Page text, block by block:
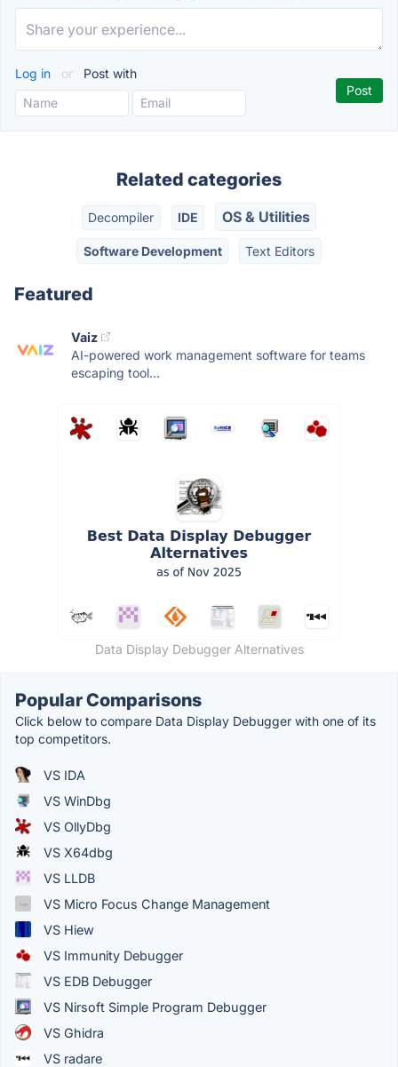
Log in or Post with
Related categories
Decompiler IDE OS & Utilities
Software Development Text Editors
Featured
Vaiz
AI-powered work management software for teams
escaping tool...
Data Display Debugger Alternatives
Popular Comparisons
Click below to compare Data Display Debugger with one of its
top competitors.
VS IDA
VS WinDbg
VS OllyDbg
VS X64dbg
VS LLDB
VS Micro Focus Change Management
VS Hiew
VS Immunity Debugger
VS EDB Debugger
VS Nirsoft Simple Program Debugger
VS Ghidra
VS radare